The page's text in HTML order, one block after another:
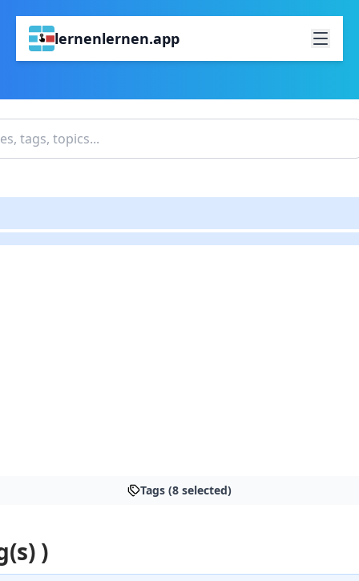
lernenlernen.app
Tags (8 selected)
)